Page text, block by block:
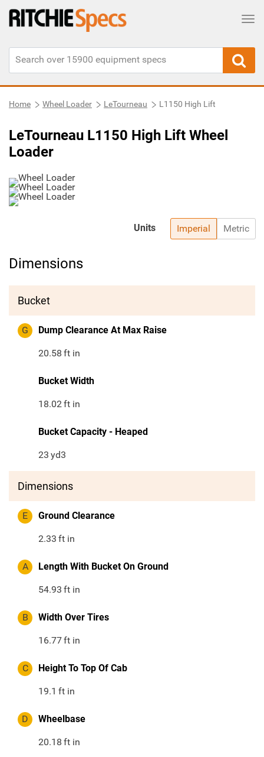
Home Wheel Loader LeTourneau L1150 High Lift
LeTourneau L1150 High Lift Wheel
Loader
Imperial Metric
Units
Dimensions
Bucket
G Dump Clearance At Max Raise
20.58 ft in
Bucket Width
18.02ft in
Bucket Capacity - Heaped
23 yd3
Dimensions
E Ground Clearance
2.33 ft in
A Length With Bucket On Ground
54.93 ft in
B Width Over Tires
16.77ft in
C Height To Top Of Cab
19.1 ft in
D Wheelbase
20.18 ft in